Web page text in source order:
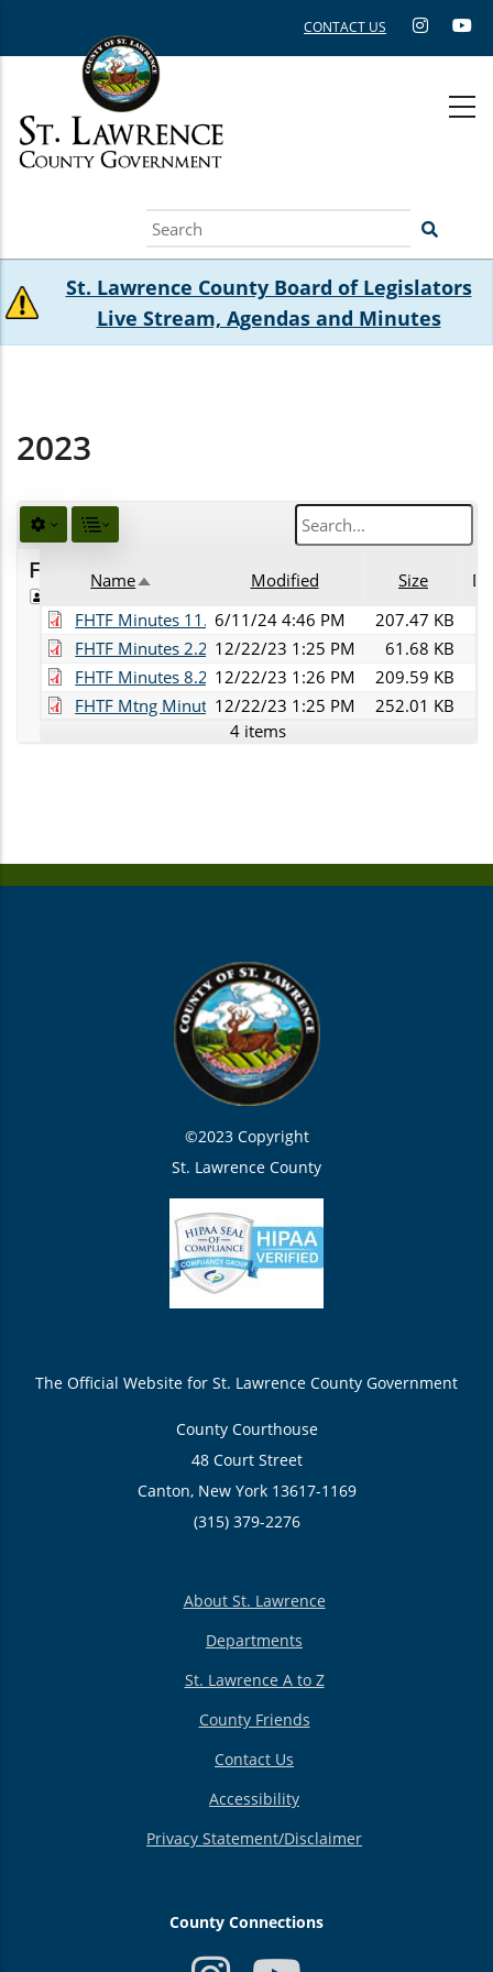
CONTACT US
Search
St. Lawrence County Board of Legislators
Live Stream, Agendas and Minutes
2023
Favorites
Public
Name Modified Size
FHTF Minutes 11.28.23.pdf
6/11/24 4:46 PM
207.47 KB
FHTF Minutes 2.28.2023.pdf12/22/23 1:25 PM
61.68 KB
FHTF Minutes 8.22.23.pdf12/22/23 1:26 PM
209.59 KB
FHTF Mtng Minutes-5.23.23.pdf
12/22/23 1:25 PM
252.01 KB
4 items
©2023 Copyright
St. Lawrence County
The Official Website for St. Lawrence County Government
County Courthouse
48 Court Street
Canton, New York 13617-1169
(315) 379-2276
About St. Lawrence
Departments
St. Lawrence A to Z
County Friends
Contact Us
Accessibility
Privacy Statement/Disclaimer
County Connections